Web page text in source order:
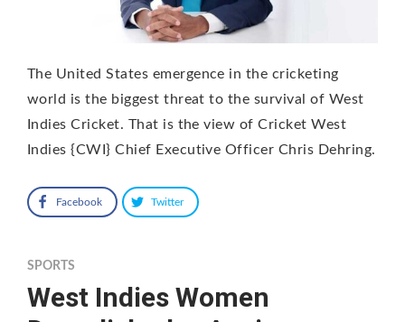
The United States emergence in the cricketing
world is the biggest threat to the survival of West
Indies Cricket. That is the view of Cricket West
Indies {CWI} Chief Executive Officer Chris Dehring.
Facebook Twitter
SPORTS
West Indies Women